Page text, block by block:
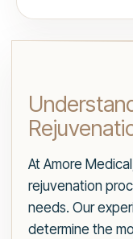
At Amore
rejuvenation
needs. Our
determine the